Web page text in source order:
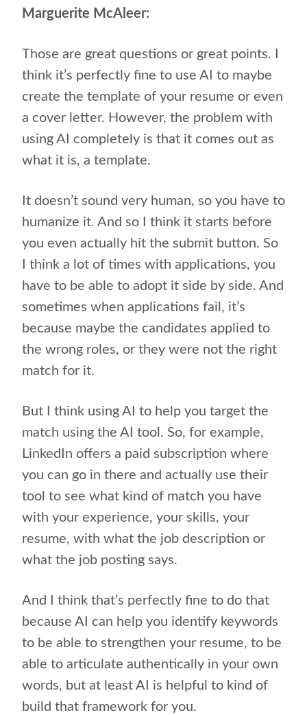
Marguerite McAleer:
Those are great questions or great points. I
think it’s perfectly fine to use AI to maybe
create the template of your resume or even
a cover letter. However, the problem with
using AI completely is that it comes out as
what it is, a template.
It doesn’t sound very human, so you have to
humanize it. And so I think it starts before
you even actually hit the submit button. So
I think a lot of times with applications, you
have to be able to adopt it side by side. And
sometimes when applications fail, it’s
because maybe the candidates applied to
the wrong roles, or they were not the right
match for it.
But I think using AI to help you target the
match using the AI tool. So, for example,
LinkedIn offers a paid subscription where
you can go in there and actually use their
tool to see what kind of match you have
with your experience, your skills, your
resume, with what the job description or
what the job posting says.
And I think that’s perfectly fine to do that
because AI can help you identify keywords
to be able to strengthen your resume, to be
able to articulate authentically in your own
words, but at least AI is helpful to kind of
build that framework for you.